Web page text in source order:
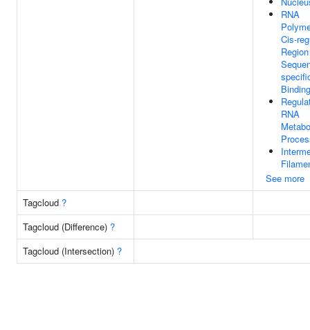
RNA
Cis-
Region
Binding
RNA
See more
Tagcloud ?
Tagcloud (Difference) ?
Tagcloud (Intersection) ?